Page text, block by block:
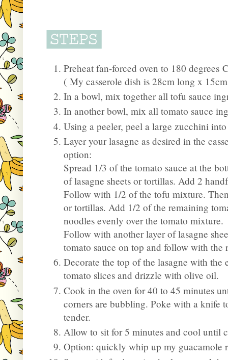
Preheat fan-forced oven to 180 degrees
( My casserole dish is 28cm long x
In a bowl, mix together all tofu sauce
In another bowl, mix all tomato sauce
Using a peeler, peel a large zucchini
Layer your lasagne as desired in the
option:
Spread 1/3 of the tomato sauce at the
of lasagne sheets or tortillas. Add 2
Follow with 1/2 of the tofu mixture.
or tortillas. Add 1/2 of the remaining
noodles evenly over the tomato
Follow with another layer of lasagne
tomato sauce on top and follow with the
Decorate the top of the lasagne with the
tomato slices and drizzle with olive oil.
Cook in the oven for 40 to 45 minutes
corners are bubbling. Poke with a knife
tender.
Allow to sit for 5 minutes and cool until
Option: quickly whip up my guacamole